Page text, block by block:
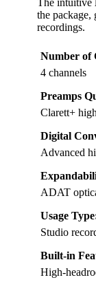
The intuitive
the
recordings.
Number of
4 channels
Preamps
Clarett+
Digital
Advanced
ADAT
Usage
Studio
Built-in
High-